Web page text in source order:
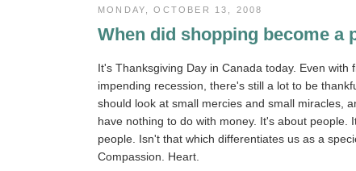
MONDAY, OCTOBER 13, 2008
When did shopping become a
It's Thanksgiving Day in Canada today. Even with
impending recession, there's still a lot to be
should look at small mercies and small miracles,
have nothing to do with money. It's about people.
people. Isn't that which differentiates us as a
Compassion. Heart.